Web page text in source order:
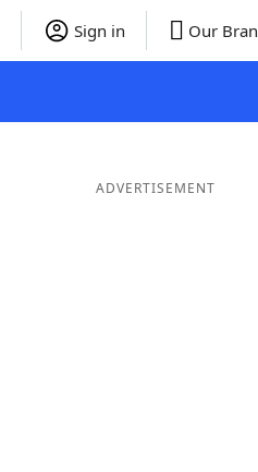
Sign in Our
ADVERTISEMENT